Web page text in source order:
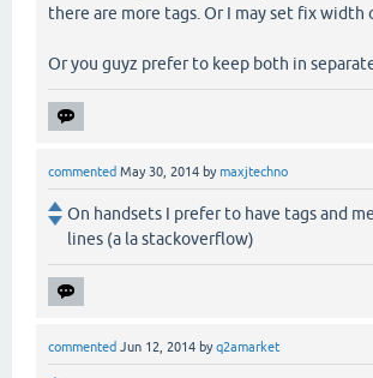
there are more tags. Or I may set fix width
Or you guyz prefer to keep both in
commented May 30, 2014 bymaxjtechno
On handsets I prefer to have tags and
lines (a la stackoverflow)
commented Jun 12, 2014 byq2amarket